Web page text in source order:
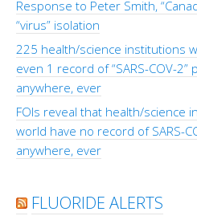
Response to Peter Smith,
“virus” isolation
225 health/science institutions
even 1 record of “SARS-COV-
anywhere, ever
FOIs reveal that health/science
world have no record of SARS-
anywhere, ever
FLUORIDE ALERTS